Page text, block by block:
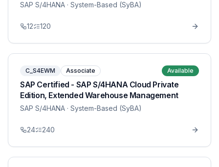
SAP S/4HANA · System-Based (SyBA)
12 120
C_S4EWM Associate Available
SAP Certified - SAP S/4HANA Cloud Private
Edition, Extended Warehouse Management
SAP S/4HANA · System-Based (SyBA)
24 240